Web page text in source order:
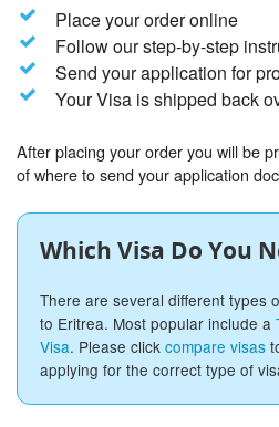
Place your order online
Follow our step-by-step
Send your application for
Your Visa is shipped back
After placing your order you will be
of where to send your application
Which Visa Do You
There are several different types
to Eritrea. Most popular include a
Visa. Please click compare visas
applying for the correct type of